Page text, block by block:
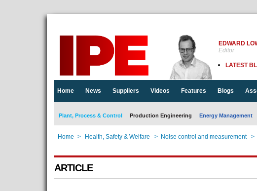
EDWARD
Editor
LATEST
Home News Suppliers Videos Features Blogs
Plant, Process & Control Production Engineering Energy Management
Home > Health, Safety & Welfare > Noise control and measurement >
ARTICLE